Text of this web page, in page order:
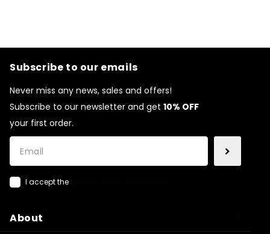
Subscribe to our emails
Never miss any news, sales and offers!
Subscribe to our newsletter and get 10% OFF
your first order.
I accept the
About